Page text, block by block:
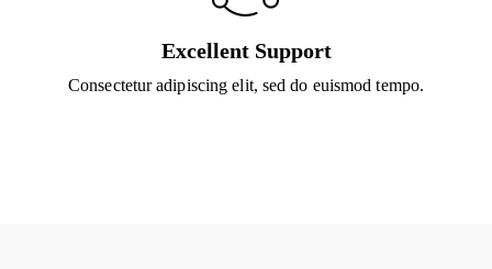
Excellent Support
Consectetur adipiscing elit, sed do euismod tempo.